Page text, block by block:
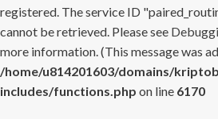
registered. The service ID
cannot be retrieved. Please see
more information. (This message was
/home/u814201603/domains/
includes/functions.php on line 6170